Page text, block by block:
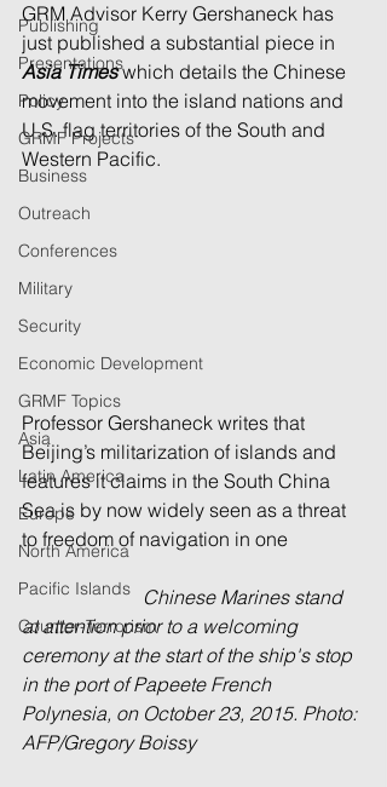
Publishing
Presentations
Policy
GRMF Projects
Business
Outreach
Conferences
Military
Security
Economic Development
GRMF Topics
Asia
Latin America
Europe
North America
Pacific Islands
Counter-Terrorism
GRM Advisor Kerry Gershaneck has
just published a substantial piece in
Asia Times which details the Chinese
movement into the island nations and
U.S. flag territories of the South and
Western Pacific.
Professor Gershaneck writes that
Beijing’s militarization of islands and
features it claims in the South China
Sea is by now widely seen as a threat
to freedom of navigation in one
                         Chinese Marines stand
at attention prior to a welcoming
ceremony at the start of the ship's stop
in the port of Papeete French
Polynesia, on October 23, 2015. Photo:
AFP/Gregory Boissy